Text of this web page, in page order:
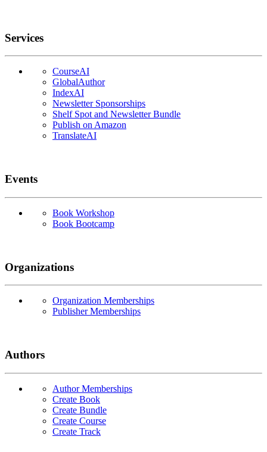
Services
CourseAI
GlobalAuthor
IndexAI
Newsletter Sponsorships
Shelf Spot and Newsletter Bundle
Publish on Amazon
TranslateAI
Events
Book Workshop
Book Bootcamp
Organizations
Organization Memberships
Publisher Memberships
Authors
Author Memberships
Create Book
Create Bundle
Create Course
Create Track